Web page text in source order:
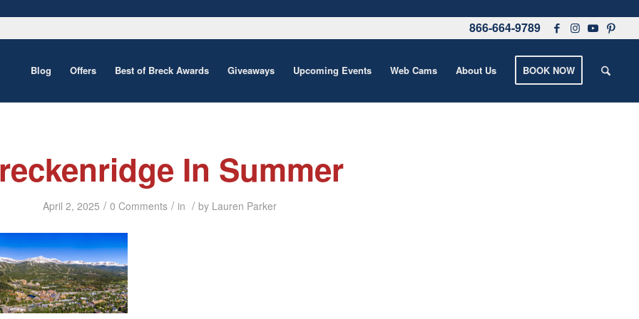
866-664-9789
Blog Offers Best of Breck Awards Giveaways Upcoming Events Web Cams About Us BOOK NOW
In Summer
April 2, 2025 / 0 Comments / in / by Lauren Parker